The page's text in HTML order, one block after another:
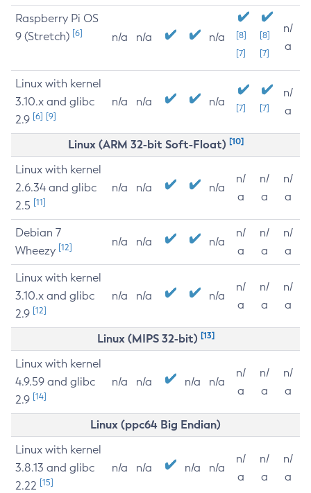
Raspberry Pi OS
9 (Stretch) [6] n/a n/a n/a
[8]
[7]
[8]
[7]
n/
a
Linux with kernel
3.10.x and glibc
2.9 [6] [9]
n/a n/a n/a [7] [7]
n/
a
Linux (ARM 32-bit Soft-Float) [10]
Linux with kernel
2.6.34 and glibc
2.5 [11]
n/a n/a n/a
n/
a
n/
a
n/
a
Debian 7
Wheezy [12] n/a n/a n/a
n/
a
n/
a
n/
a
Linux with kernel
3.10.x and glibc
2.9 [12]
n/a n/a n/a
n/
a
n/
a
n/
a
Linux (MIPS 32-bit) [13]
Linux with kernel
4.9.59 and glibc
2.9 [14]
n/a n/a n/a n/a
n/
a
n/
a
n/
a
Linux (ppc64 Big Endian)
Linux with kernel
3.8.13 and glibc
2.22 [15]
n/a n/a n/a n/a
n/
a
n/
a
n/
a